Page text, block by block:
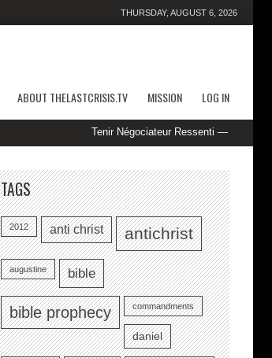
THURSDAY, AUGUST 6, 2026
ABOUT THELASTCRISIS.TV MISSION LOG IN
Tenir Négociateur Ressenti — marché
TAGS
2012 anti christ antichrist
augustine bible
bible prophecy commandments
daniel